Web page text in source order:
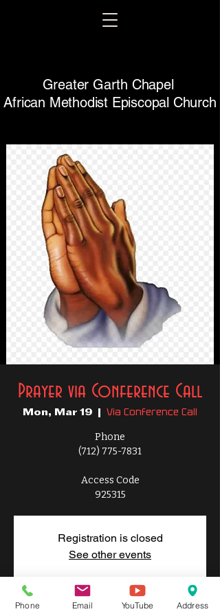
Greater Garth Chapel
African Methodist Episcopal Church
Prayer via Conference Call
Mon, Mar 19 Via Conference Call
Phone
(712) 775-7831
Access Code
925315
Registration is closed
See other events
Time & Location
Phone Email YouTube Address